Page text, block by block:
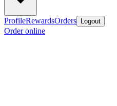
ProfileRewardsOrders Logout
Order online